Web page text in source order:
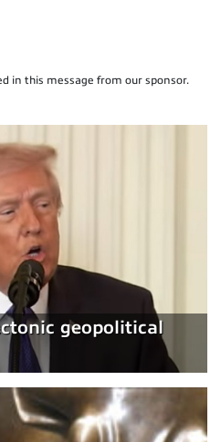
in this message from our sponsor.
geopolitical